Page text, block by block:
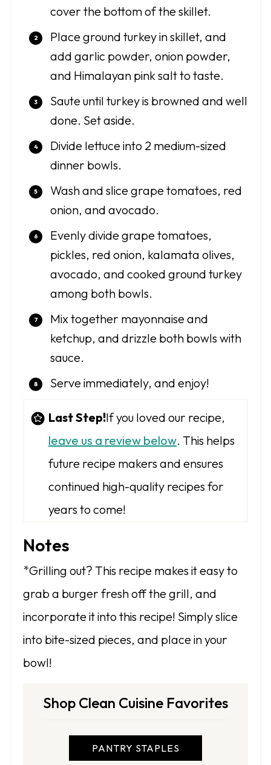
cover the bottom of the skillet.
Place ground turkey in skillet, and
add garlic powder, onion powder,
and Himalayan pink salt to taste.
Saute until turkey is browned and well
done. Set aside.
Divide lettuce into 2 medium-sized
dinner bowls.
Wash and slice grape tomatoes, red
onion, and avocado.
Evenly divide grape tomatoes,
pickles, red onion, kalamata olives,
avocado, and cooked ground turkey
among both bowls.
Mix together mayonnaise and
ketchup, and drizzle both bowls with
sauce.
Serve immediately, and enjoy!
Last Step!If you loved our recipe,
leave us a review below. This helps
future recipe makers and ensures
continued high-quality recipes for
years to come!
Notes
*Grilling out? This recipe makes it easy to
grab a burger fresh off the grill, and
incorporate it into this recipe! Simply slice
into bite-sized pieces, and place in your
bowl!
Shop Clean Cuisine Favorites
PANTRY STAPLES